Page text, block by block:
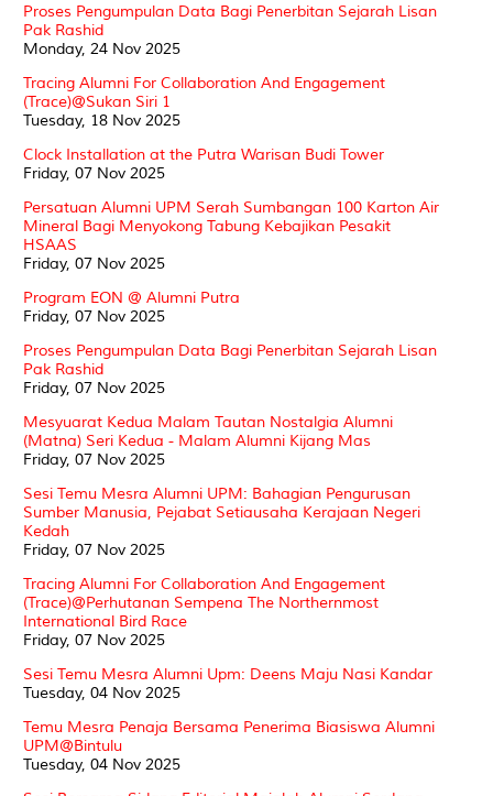
Proses Pengumpulan Data Bagi Penerbitan Sejarah Lisan
Pak Rashid
Monday, 24 Nov 2025
Tracing Alumni For Collaboration And Engagement
(Trace)@Sukan Siri 1
Tuesday, 18 Nov 2025
Clock Installation at the Putra Warisan Budi Tower
Friday, 07 Nov 2025
Persatuan Alumni UPM Serah Sumbangan 100 Karton Air
Mineral Bagi Menyokong Tabung Kebajikan Pesakit
HSAAS
Friday, 07 Nov 2025
Program EON @ Alumni Putra
Friday, 07 Nov 2025
Proses Pengumpulan Data Bagi Penerbitan Sejarah Lisan
Pak Rashid
Friday, 07 Nov 2025
Mesyuarat Kedua Malam Tautan Nostalgia Alumni
(Matna) Seri Kedua - Malam Alumni Kijang Mas
Friday, 07 Nov 2025
Sesi Temu Mesra Alumni UPM: Bahagian Pengurusan
Sumber Manusia, Pejabat Setiausaha Kerajaan Negeri
Kedah
Friday, 07 Nov 2025
Tracing Alumni For Collaboration And Engagement
(Trace)@Perhutanan Sempena The Northernmost
International Bird Race
Friday, 07 Nov 2025
Sesi Temu Mesra Alumni Upm: Deens Maju Nasi Kandar
Tuesday, 04 Nov 2025
Temu Mesra Penaja Bersama Penerima Biasiswa Alumni
UPM@Bintulu
Tuesday, 04 Nov 2025